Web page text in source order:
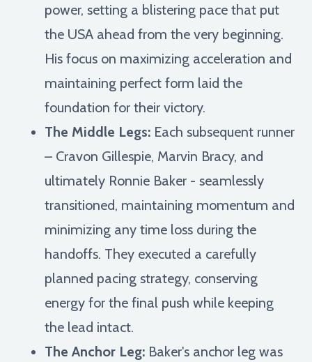
power, setting a blistering pace that put
the USA ahead from the very beginning.
His focus on maximizing acceleration and
maintaining perfect form laid the
foundation for their victory.
The Middle Legs: Each subsequent runner
– Cravon Gillespie, Marvin Bracy, and
ultimately Ronnie Baker - seamlessly
transitioned, maintaining momentum and
minimizing any time loss during the
handoffs. They executed a carefully
planned pacing strategy, conserving
energy for the final push while keeping
the lead intact.
The Anchor Leg: Baker's anchor leg was